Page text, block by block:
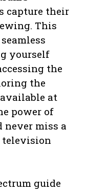
capture their
This
yourself
the
the
at
power of
never miss a
television
guide